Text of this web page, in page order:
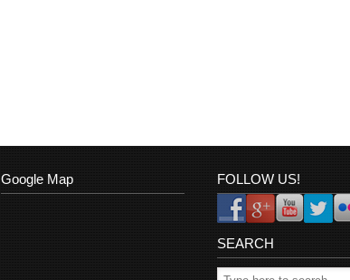
Google Map FOLLOW US!
SEARCH